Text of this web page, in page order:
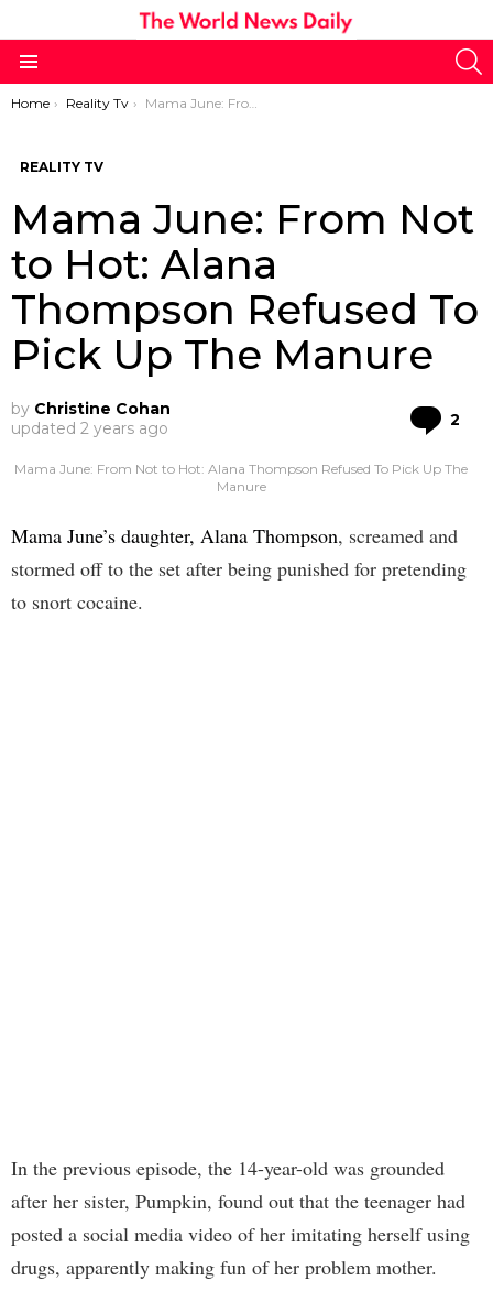
You are here:
Home Reality Tv Mama June: From Not to Hot: Alana Thompson Refused To Pick Up The Manure
REALITY TV
Mama June: From Not
to Hot: Alana
Thompson Refused To
Pick Up The Manure
by Christine Cohan
updated 2 years ago 2
Mama June: From Not to Hot: Alana Thompson Refused To Pick Up The
Manure
Mama June’s daughter, Alana Thompson, screamed and
stormed off to the set after being punished for pretending
to snort cocaine.
In the previous episode, the 14-year-old was grounded
after her sister, Pumpkin, found out that the teenager had
posted a social media video of her imitating herself using
drugs, apparently making fun of her problem mother.